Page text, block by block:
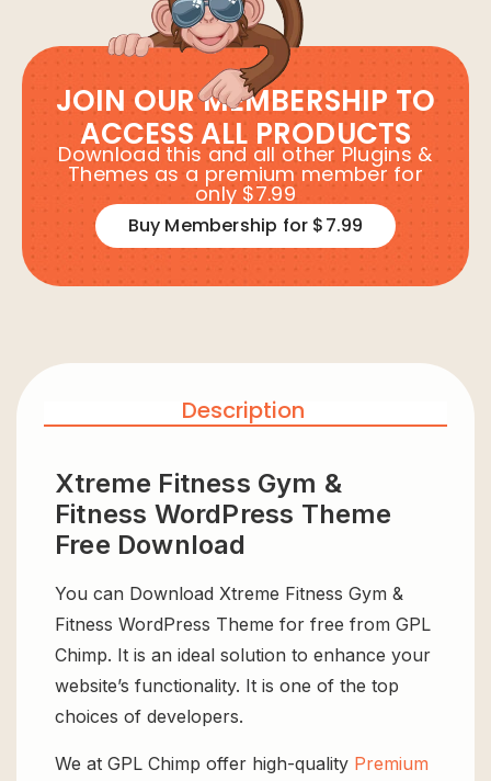
JOIN OUR MEMBERSHIP TO
ACCESS ALL PRODUCTS
Download this and all other Plugins &
Themes as a premium member for
only $7.99
Buy Membership for $7.99
Description
Xtreme Fitness Gym &
Fitness WordPress Theme
Free Download
You can Download Xtreme Fitness Gym &
Fitness WordPress Theme for free from GPL
Chimp. It is an ideal solution to enhance your
website’s functionality. It is one of the top
choices of developers.
We at GPL Chimp offer high-quality Premium